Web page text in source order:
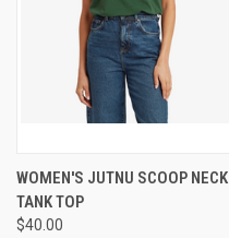
WOMEN'S JUTNU SCOOP NECK
TANK TOP
$40.00